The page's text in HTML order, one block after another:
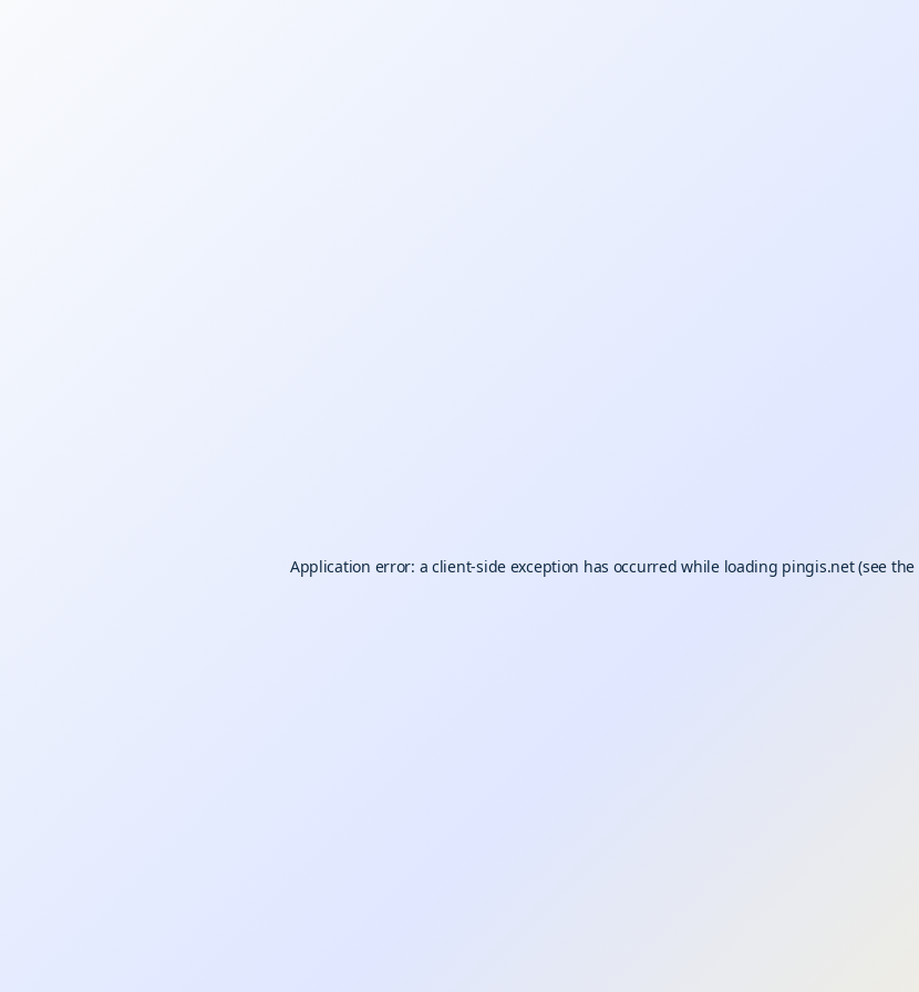
Application error: aclient-side exception has occurred while loading pingis.net(see the